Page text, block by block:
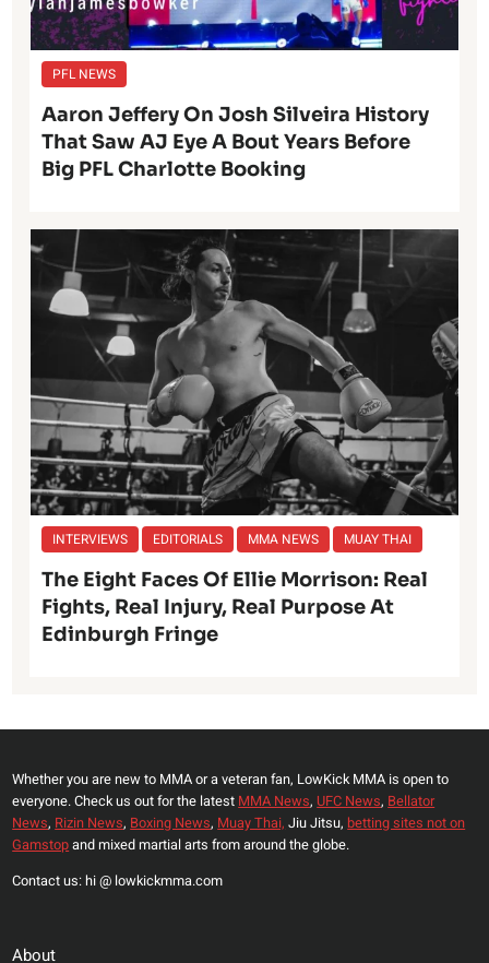
PFL NEWS
Aaron Jeffery On Josh Silveira History
That Saw AJ Eye A Bout Years Before
Big PFL Charlotte Booking
INTERVIEWS EDITORIALS MMA NEWS MUAY THAI
The Eight Faces Of Ellie Morrison: Real
Fights, Real Injury, Real Purpose At
Edinburgh Fringe
Whether you are new to MMA or a veteran fan, LowKick MMA is open to
everyone. Check us out for the latest MMA News, UFC News, Bellator
News, Rizin News, Boxing News, Muay Thai, Jiu Jitsu, betting sites not on
Gamstopand mixed martial arts from around the globe.
Contact us: hi @ lowkickmma.com
About